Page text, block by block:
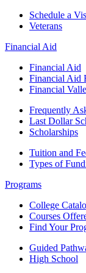
Schedule a
Veterans
Financial Aid
Financial Aid
Financial Aid
Financial
Frequently
Last Dollar
Scholarships
Tuition and
Types of
Programs
College
Courses
Find Your
Guided
High School